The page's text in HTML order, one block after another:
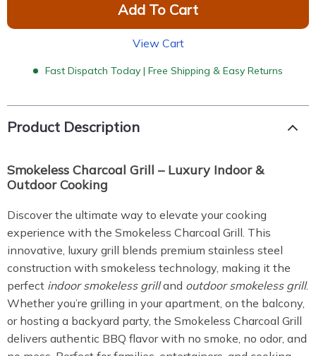
Add To Cart
View Cart
Fast Dispatch Today | Free Shipping & Easy Returns
Product Description
Smokeless Charcoal Grill – Luxury Indoor &
Outdoor Cooking
Discover the ultimate way to elevate your cooking
experience with the Smokeless Charcoal Grill. This
innovative, luxury grill blends premium stainless steel
construction with smokeless technology, making it the
perfect indoor smokeless grilland outdoor smokeless grill.
Whether you’re grilling in your apartment, on the balcony,
or hosting a backyard party, the Smokeless Charcoal Grill
delivers authentic BBQ flavor with no smoke, no odor, and